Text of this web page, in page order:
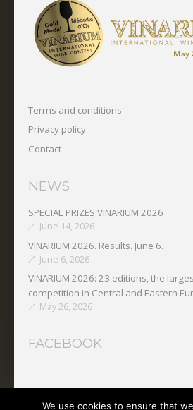
Terms and conditions
Privacy policy
Contact
NEWS
SPECIAL PRIZES VINARIUM 2026
June 14, 2026
VINARIUM 2026. Results. June 6.
June 6, 2026
VINARIUM 2026: 23 editions, the
competition in Central and Eastern
May 26, 2026
FACEBOOK
We use cookies to ensure that